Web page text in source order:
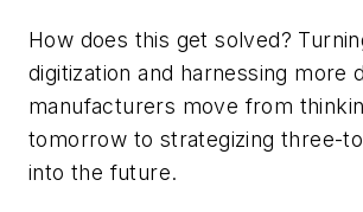
How does this get solved?
digitization and harnessing more
manufacturers move from
tomorrow to strategizing three-
into the future.